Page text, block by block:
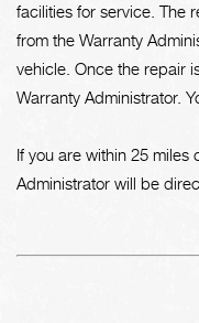
facilities for service. The
from the Warranty
vehicle. Once the repair
Warranty Administrator.
If you are within 25 miles
Administrator will be